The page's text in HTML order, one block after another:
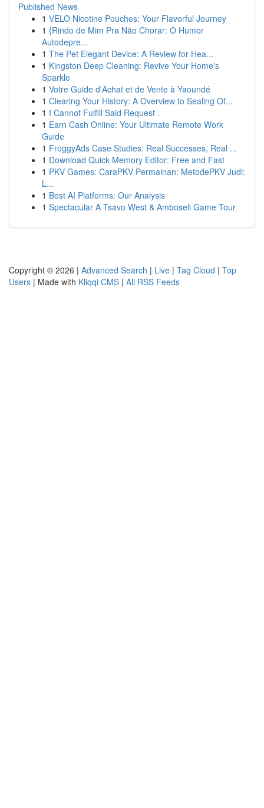
Published News
1 VELO Nicotine Pouches: Your Flavorful Journey
1 {Rindo de Mim Pra Não Chorar: O Humor
Autodepre...
1 The Pet Elegant Device: A Review for Hea...
1 Kingston Deep Cleaning: Revive Your Home's
Sparkle
1 Votre Guide d'Achat et de Vente à Yaoundé
1 Clearing Your History: A Overview to Sealing Of...
1 I Cannot Fulfill Said Request .
1 Earn Cash Online: Your Ultimate Remote Work
Guide
1 FroggyAds Case Studies: Real Successes, Real ...
1 Download Quick Memory Editor: Free and Fast
1 PKV Games: CaraPKV Permainan: MetodePKV Judi:
L...
1 Best AI Platforms: Our Analysis
1 Spectacular A Tsavo West & Amboseli Game Tour
Copyright © 2026 | Advanced Search | Live | Tag Cloud | Top
Users | Made with Kliqqi CMS | All RSS Feeds